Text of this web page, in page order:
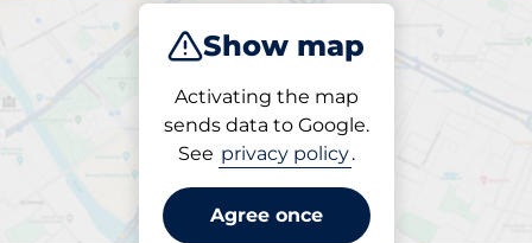
Show map
Activating the map
sends data to Google.
See privacy policy.
Agree once
Park
Parking at location
H. V. Nyholms Vej 3-7